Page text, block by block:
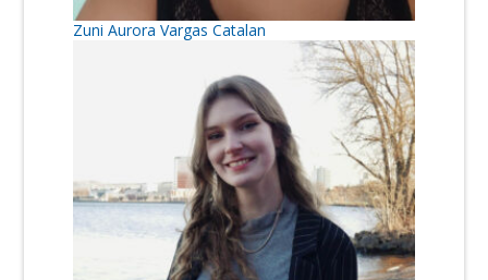
Zuni Aurora Vargas Catalan